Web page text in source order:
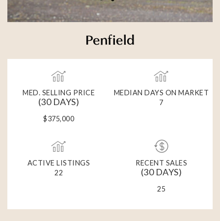
Penfield
MED. SELLING PRICE
(30 DAYS)
$375,000
MEDIAN DAYS ON MARKET
7
ACTIVE LISTINGS
22
RECENT SALES
(30 DAYS)
25